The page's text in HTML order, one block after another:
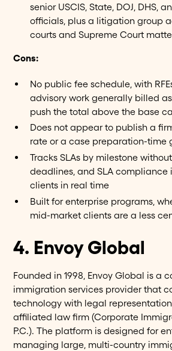
senior USCIS, State, DOJ, DHS,
officials, plus a litigation group
courts and Supreme Court
Cons:
No public fee schedule, with
advisory work generally billed
push the total above the base
Does not appear to publish a
rate or a case preparation-time
Tracks SLAs by milestone
deadlines, and SLA compliance
clients in real time
Built for enterprise programs,
mid-market clients are a less
4. Envoy Global
Founded in 1998, Envoy Global is a
immigration services provider that
technology with legal
affiliated law firm (Corporate
P.C.). The platform is designed for
managing large, multi-country